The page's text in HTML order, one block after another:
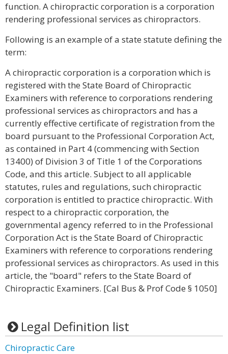
function. A chiropractic corporation is a corporation
rendering professional services as chiropractors.
Following is an example of a state statute defining the
term:
A chiropractic corporation is a corporation which is
registered with the State Board of Chiropractic
Examiners with reference to corporations rendering
professional services as chiropractors and has a
currently effective certificate of registration from the
board pursuant to the Professional Corporation Act,
as contained in Part 4 (commencing with Section
13400) of Division 3 of Title 1 of the Corporations
Code, and this article. Subject to all applicable
statutes, rules and regulations, such chiropractic
corporation is entitled to practice chiropractic. With
respect to a chiropractic corporation, the
governmental agency referred to in the Professional
Corporation Act is the State Board of Chiropractic
Examiners with reference to corporations rendering
professional services as chiropractors. As used in this
article, the "board" refers to the State Board of
Chiropractic Examiners. [Cal Bus & Prof Code § 1050]
Legal Definition list
Chiropractic Care